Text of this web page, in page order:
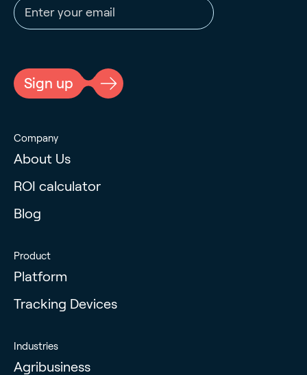
Sign up
Company
About Us
ROI calculator
Blog
Product
Platform
Tracking Devices
Industries
Agribusiness